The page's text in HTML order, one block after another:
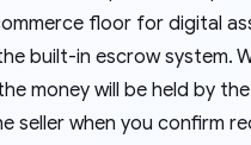
floor for digital
built-in escrow system.
money will be held by
seller when you confirm